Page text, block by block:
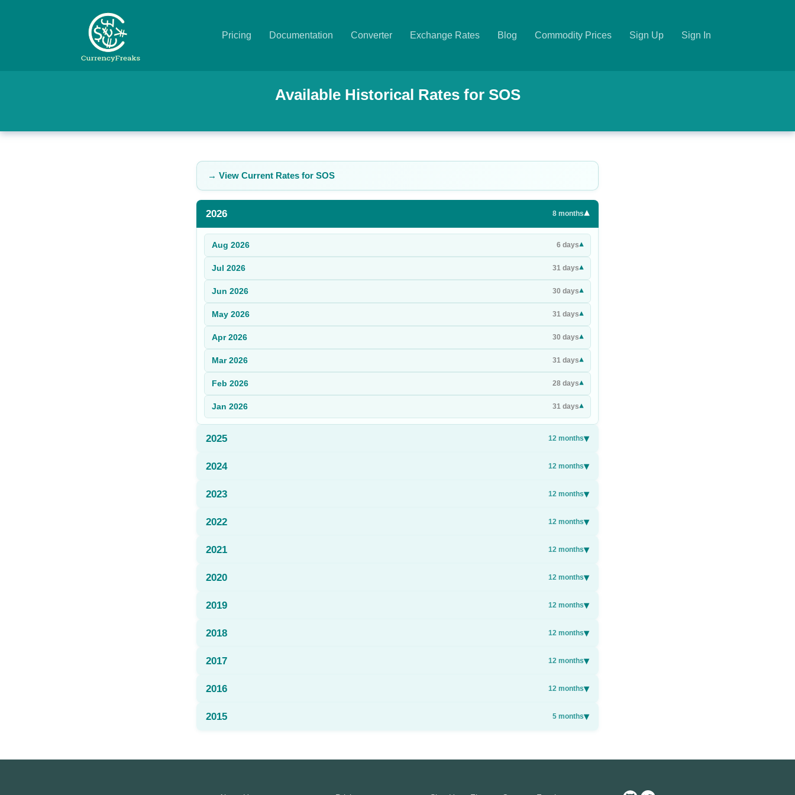
Pricing Documentation Converter Exchange Rates Blog Commodity Prices Sign Up Sign In
Converter
Available Historical Rates for SOS
→ View Current Rates for SOS
2026 8 months▾
Aug 2026 6 days▾
Jul 2026 31 days▾
Jun 2026 30 days▾
May 2026 31 days▾
Apr 2026 30 days▾
Mar 2026 31 days▾
Feb 2026 28 days▾
Jan 2026 31 days▾
2025 12 months▾
2024 12 months▾
2023 12 months▾
2022 12 months▾
2021 12 months▾
2020 12 months▾
2019 12 months▾
2018 12 months▾
2017 12 months▾
2016 12 months▾
2015 5 months▾